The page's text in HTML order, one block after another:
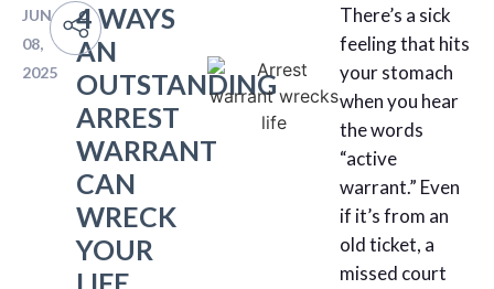
JUN
08,
2025
4 WAYS
AN
OUTSTANDING
ARREST
WARRANT
CAN
WRECK
YOUR
LIFE
There’s a sick
feeling that hits
your stomach
when you hear
the words
“active
warrant.” Even
if it’s from an
old ticket, a
missed court